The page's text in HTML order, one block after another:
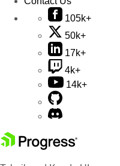
105k+
50k+
17k+
4k+
14k+